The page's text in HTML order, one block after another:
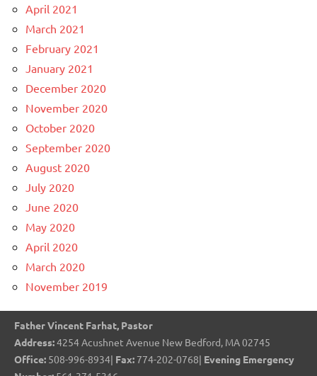
April 2021
March 2021
February 2021
January 2021
December 2020
November 2020
October 2020
September 2020
August 2020
July 2020
June 2020
May 2020
April 2020
March 2020
November 2019
Father Vincent Farhat, Pastor
Address:4254 Acushnet Avenue New Bedford, MA 02745
Office: 508-996-8934| Fax: 774-202-0768| Evening Emergency